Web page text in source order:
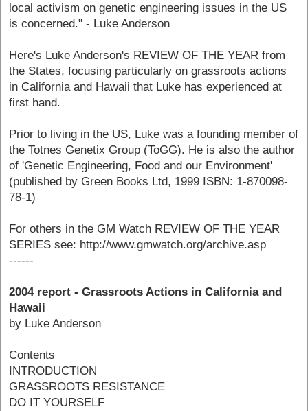
local activism on genetic engineering issues in the US
is concerned." - Luke Anderson
Here's Luke Anderson's REVIEW OF THE YEAR from
the States, focusing particularly on grassroots actions
in California and Hawaii that Luke has experienced at
first hand.
Prior to living in the US, Luke was a founding member of
the Totnes Genetix Group (ToGG). He is also the author
of 'Genetic Engineering, Food and our Environment'
(published by Green Books Ltd, 1999 ISBN: 1-870098-
78-1)
For others in the GM Watch REVIEW OF THE YEAR
SERIES see: http://www.gmwatch.org/archive.asp
------
2004 report - Grassroots Actions in California and
Hawaii
by Luke Anderson
Contents
INTRODUCTION
GRASSROOTS RESISTANCE
DO IT YOURSELF